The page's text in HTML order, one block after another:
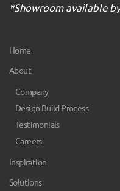
*Showroom available
Home
About
Company
Design Build Process
Testimonials
Careers
Inspiration
Solutions